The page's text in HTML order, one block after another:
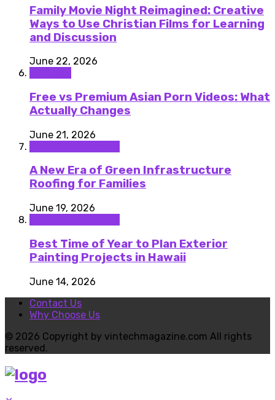
Family Movie Night Reimagined: Creative
Ways to Use Christian Films for Learning
and Discussion
June 22, 2026
Free vs Premium Asian Porn Videos: What
Actually Changes
June 21, 2026
A New Era of Green Infrastructure
Roofing for Families
June 19, 2026
Best Time of Year to Plan Exterior
Painting Projects in Hawaii
June 14, 2026
Contact Us
Why Choose Us
© 2026 Copyright by vintechmagazine.com All rights
reserved.